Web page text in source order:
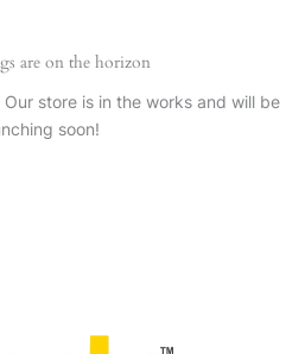
are on the horizon
store is in the works and will be
soon!